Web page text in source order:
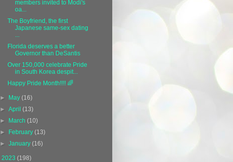
members invited to Modi's
oa...
The Boyfriend, the first
Japanese same-sex dating
...
Florida deserves a better
Governor than DeSantis
Over 150,000 celebrate Pride
in South Korea despit...
Happy Pride Month!!!! 🌈
► May(16)
►April(13)
► March(10)
► February(13)
►January(16)
2023 (198)